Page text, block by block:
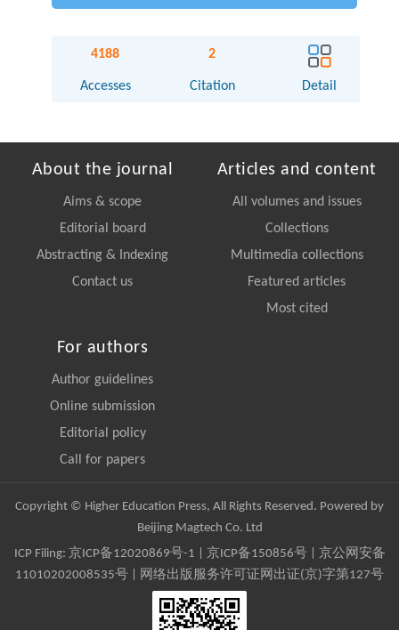
4188
Accesses
2
Citation Detail
About the journal
Aims & scope
Editorial board
Abstracting & Indexing
Contact us
Articles and content
All volumes and issues
Collections
Multimedia collections
Featured articles
Most cited
For authors
Author guidelines
Online submission
Editorial policy
Call for papers
Copyright © Higher Education Press, All Rights Reserved. Powered by
Beijing Magtech Co. Ltd
ICP Filing: 京ICP备12020869号-1 京ICP备150856号| 京公网安备
11010202008535号 | 网络出版服务许可证网出证(京)字第127号